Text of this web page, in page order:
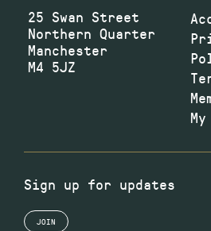
25 Swan Street
Northern Quarter
Manchester
M4 5JZ
Sign up for updates
JOIN